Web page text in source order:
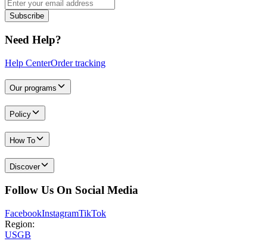
Subscribe
Need Help?
Help CenterOrder tracking
Our programs
Policy
How To
Discover
Follow Us On Social Media
FacebookInstagramTikTok
Region:
USGB